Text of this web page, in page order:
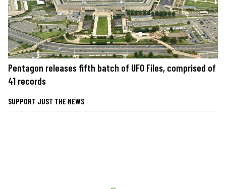
Pentagon releases fifth batch of UFO Files, comprised of
41 records
SUPPORT JUST THE NEWS